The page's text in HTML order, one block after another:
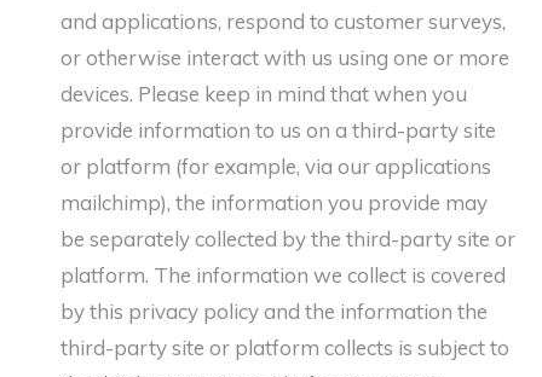
and applications, respond to customer surveys,
or otherwise interact with us using one or more
devices. Please keep in mind that when you
provide information to us on a third-party site
or platform (for example, via our applications
mailchimp), the information you provide may
be separately collected by the third-party site or
platform. The information we collect is covered
by this privacy policy and the information the
third-party site or platform collects is subject to